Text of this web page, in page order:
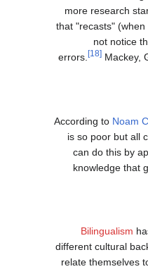
more research
that "recasts"
not notice
errors.
[18] Mackey,
According to Noam
is so poor but all
can do this by
knowledge that
Bilingualism
different cultural
relate themselves